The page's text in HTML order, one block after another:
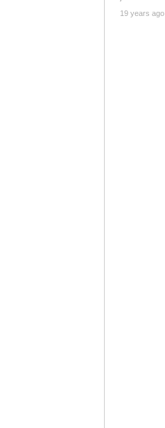
19 years ago